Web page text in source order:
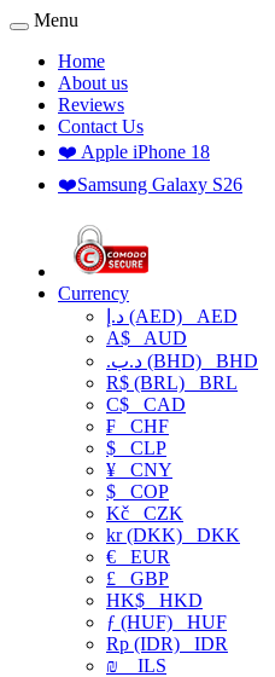
Menu
Home
About us
Reviews
Contact Us
❤️ Apple iPhone 18
❤️Samsung Galaxy S26
Currency
د.إ (AED) AED
A$ AUD
.د.ب (BHD) BHD
R$ (BRL) BRL
C$ CAD
₣ CHF
$ CLP
¥ CNY
$ COP
Kč CZK
kr (DKK) DKK
€ EUR
£ GBP
HK$ HKD
ƒ (HUF) HUF
Rp (IDR) IDR
₪
ILS